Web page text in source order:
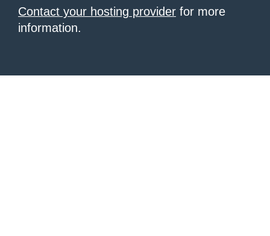
Contact your hosting provider for more
information.